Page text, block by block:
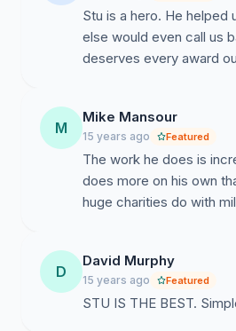
Stu is a hero. He helped
else would even call us
deserves every award
M
Mike Mansour
15 years ago Featured
The work he does is
does more on his own
huge charities do with
D
David Murphy
15 years ago Featured
STU IS THE BEST.